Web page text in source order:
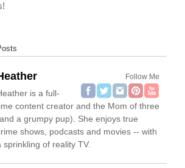
Follow Me
is a full-
content creator and the Mom of three
a grumpy pup). She enjoys true
shows, podcasts and movies -- with
sprinkling of reality TV.